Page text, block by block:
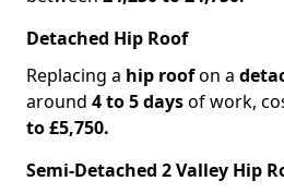
Detached Hip Roof
Replacing a hip roofon a
around 4 to 5 daysof work,
to £5,750.
Semi-Detached 2 Valley Hip